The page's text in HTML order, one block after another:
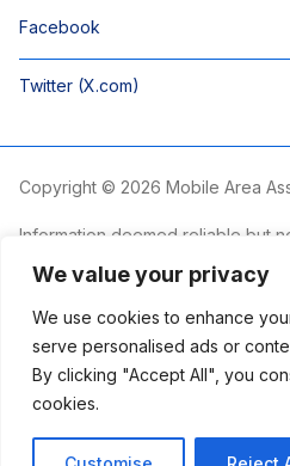
We value your privacy
We use cookies to enhance
serve personalised ads or
By clicking "Accept All", you
cookies.
Facebook
Twitter (X.com)
Copyright © 2026 Mobile Area
Information deemed reliable but
non-commercial use and may
other than to identify prospective
be interested in purchasing.
The Mobile Area Association of
providing an accessible website.